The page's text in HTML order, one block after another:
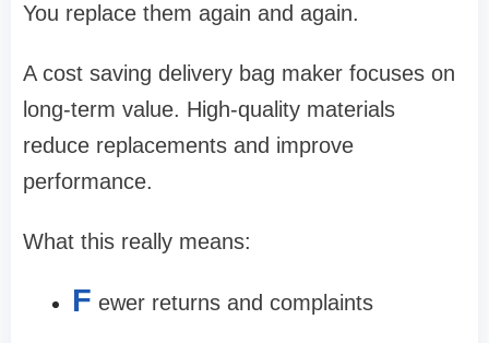
You replace them again and again.
A cost saving delivery bag maker focuses on
long-term value. High-quality materials
reduce replacements and improve
performance.
What this really means:
F ewer returns and complaints